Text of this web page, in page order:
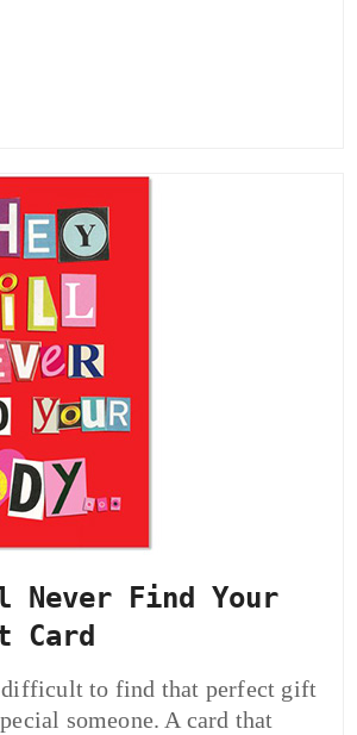
Never Find Your
Card
difficult to find that perfect gift
someone. A card that